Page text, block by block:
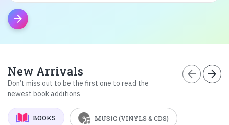
arrow_forward
New Arrivals
Don’t miss out to be the first one to read the
newest book additions
arrow_back arrow_forward
BOOKS MUSIC (VINYLS & CDS)